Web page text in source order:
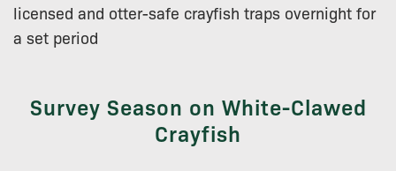
licensed and otter-safe crayfish traps overnight for
a set period
Survey Season on White-Clawed
Crayfish